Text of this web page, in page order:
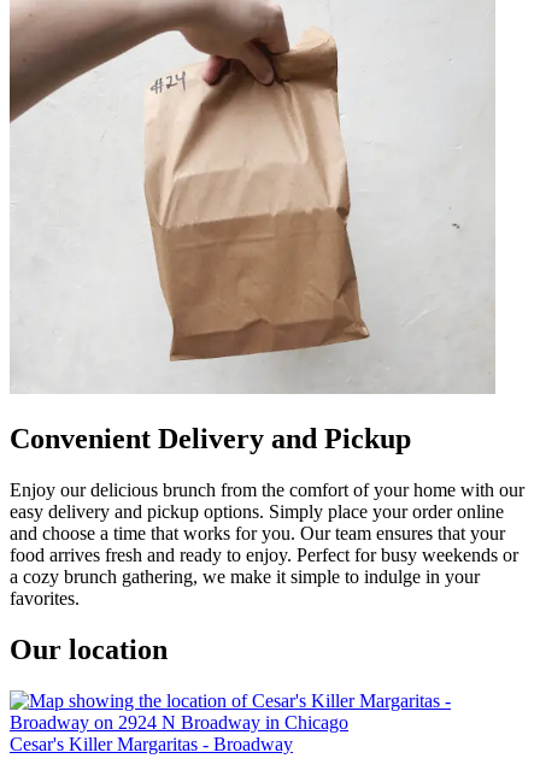
Convenient Delivery and Pickup
Enjoy our delicious brunch from the comfort of your home with our
easy delivery and pickup options. Simply place your order online
and choose a time that works for you. Our team ensures that your
food arrives fresh and ready to enjoy. Perfect for busy weekends or
a cozy brunch gathering, we make it simple to indulge in your
favorites.
Our location
Cesar's Killer Margaritas - Broadway